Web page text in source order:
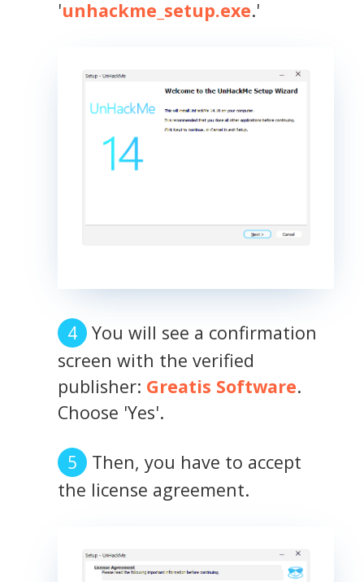
'unhackme_setup.exe.'
You will see a confirmation
screen with the verified
publisher: Greatis Software.
Choose 'Yes'.
Then, you have to accept
the license agreement.